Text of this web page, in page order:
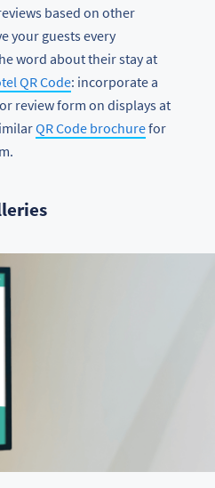
based on other
your guests every
word about their stay at
QR Code: incorporate a
review form on displays at
QR Code brochurefor